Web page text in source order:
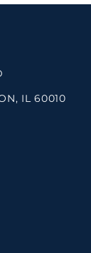
IL 60010